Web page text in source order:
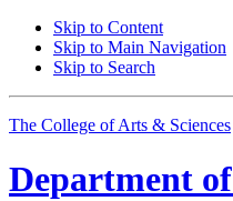
Skip to Content
Skip to Main Navigation
Skip to Search
The College of Arts & Sciences
Department of